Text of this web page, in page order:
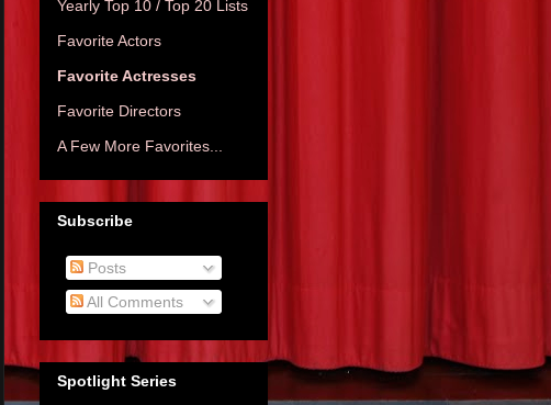
Yearly Top 10 / Top 20 Lists
Favorite Actors
Favorite Actresses
Favorite Directors
A Few More Favorites...
Subscribe
Posts
All Comments
Spotlight Series